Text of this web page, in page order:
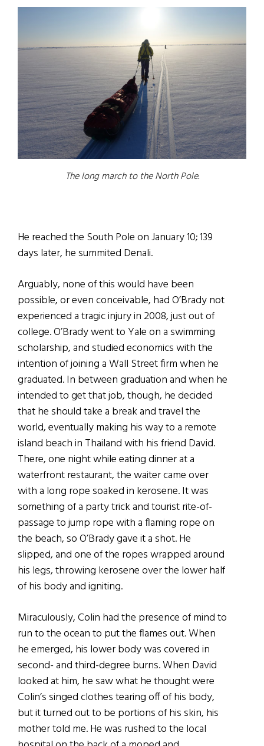
The long march to the North Pole.
He reached the South Pole on January 10; 139
days later, he summited Denali.
Arguably, none of this would have been
possible, or even conceivable, had O’Brady not
experienced a tragic injury in 2008, just out of
college. O’Brady went to Yale on a swimming
scholarship, and studied economics with the
intention of joining a Wall Street firm when he
graduated. In between graduation and when he
intended to get that job, though, he decided
that he should take a break and travel the
world, eventually making his way to a remote
island beach in Thailand with his friend David.
There, one night while eating dinner at a
waterfront restaurant, the waiter came over
with a long rope soaked in kerosene. It was
something of a party trick and tourist rite-of-
passage to jump rope with a flaming rope on
the beach, so O’Brady gave it a shot. He
slipped, and one of the ropes wrapped around
his legs, throwing kerosene over the lower half
of his body and igniting.
Miraculously, Colin had the presence of mind to
run to the ocean to put the flames out. When
he emerged, his lower body was covered in
second- and third-degree burns. When David
looked at him, he saw what he thought were
Colin’s singed clothes tearing off of his body,
but it turned out to be portions of his skin, his
mother told me. He was rushed to the local